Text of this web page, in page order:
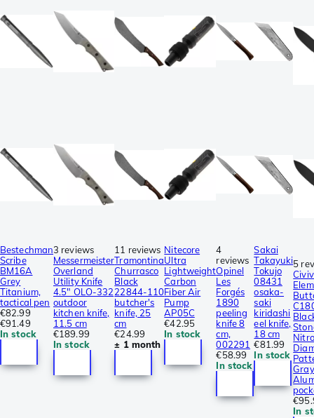
Bestechman
Scribe
BM16A
Grey
Titanium,
tactical pen
€82.99
€91.49
In stock
3 reviews
Messermeister
Overland
Utility Knife
4.5″ OLO-332
outdoor
kitchen knife,
11.5 cm
€189.99
In stock
11 reviews
Tramontina
Churrasco
Black
22844-110
butcher's
knife, 25
cm
€24.99
± 1 month
Nitecore
Ultra
Lightweight
Carbon
Fiber Air
Pump
AP05C
€42.95
In stock
4
reviews
Opinel
Les
Forgés
1890
peeling
knife 8
cm,
002291
€58.99
In stock
Sakai
Takayuki
Tokujo
08431
osaka-
saki
kiridashi
eel knife,
18 cm
€81.99
In stock
5
Gray
In